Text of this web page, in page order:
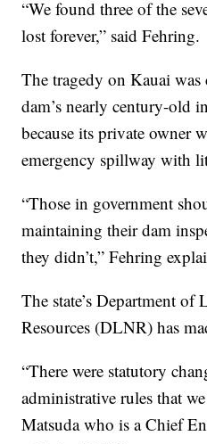
“We found three of the
lost forever,” said Fehring.
The tragedy on Kauai was
dam’s nearly century-old
because its private owner
emergency spillway with
“Those in government
maintaining their dam
they didn’t,” Fehring
The state’s Department of
Resources (DLNR) has
“There were statutory
administrative rules that
Matsuda who is a Chief